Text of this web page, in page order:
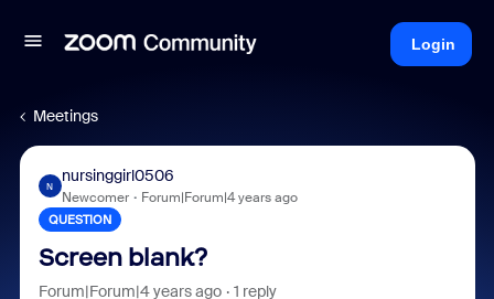
Login
Meetings
N
nursinggirl0506
Newcomer Forum|Forum|4 years ago
QUESTION
Screen blank?
Forum|Forum|4 years ago 1 reply